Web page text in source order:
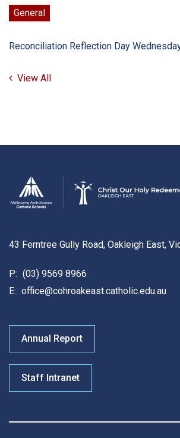
General
Reconciliation Reflection Day
View All
43 Ferntree Gully Road, Oakleigh East,
P: (03) 9569 8966
E: office@cohroakeast.catholic.edu.au
Annual Report
Staff Intranet